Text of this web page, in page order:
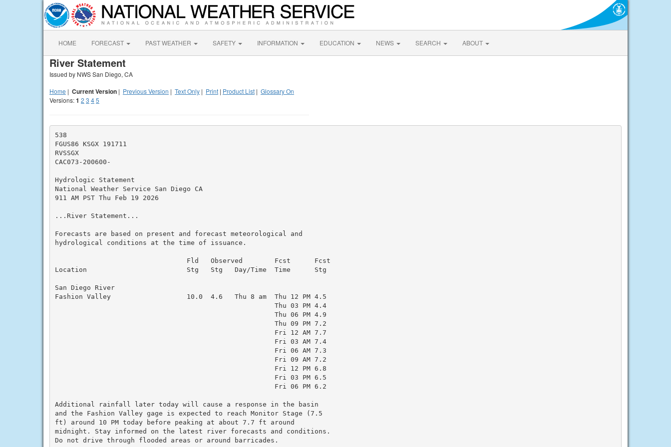
HOME FORECAST PAST WEATHER SAFETY INFORMATION EDUCATION NEWS SEARCH ABOUT
River Statement
Issued by NWS San Diego, CA
Home | Current Version | Previous Version | Text Only | Print | Product List | Glossary On
Versions:1 2 3 45
538
FGUS86 KSGX 191711
RVSSGX
CAC073-200600-
Hydrologic Statement
National Weather Service San Diego CA
911 AM PST Thu Feb 19 2026
...River Statement...
Forecasts are based on present and forecast meteorological and
hydrological conditions at the time of issuance.
                                 Fld   Observed        Fcst      Fcst
Location                         Stg   Stg   Day/Time  Time      Stg
San Diego River
Fashion Valley                   10.0  4.6   Thu 8 am  Thu 12 PM 4.5
                                                       Thu 03 PM 4.4
                                                       Thu 06 PM 4.9
                                                       Thu 09 PM 7.2
                                                       Fri 12 AM 7.7
                                                       Fri 03 AM 7.4
                                                       Fri 06 AM 7.3
                                                       Fri 09 AM 7.2
                                                       Fri 12 PM 6.8
                                                       Fri 03 PM 6.5
                                                       Fri 06 PM 6.2
Additional rainfall later today will cause a response in the basin
and the Fashion Valley gage is expected to reach Monitor Stage (7.5
ft) around 10 PM today before peaking at about 7.7 ft around
midnight. Stay informed on the latest river forecasts and conditions.
Do not drive through flooded areas or around barricades.